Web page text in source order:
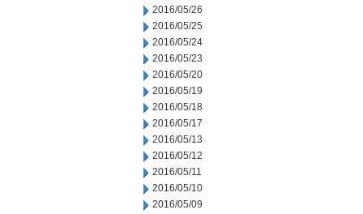
2016/05/26
2016/05/25
2016/05/24
2016/05/23
2016/05/20
2016/05/19
2016/05/18
2016/05/17
2016/05/13
2016/05/12
2016/05/11
2016/05/10
2016/05/09